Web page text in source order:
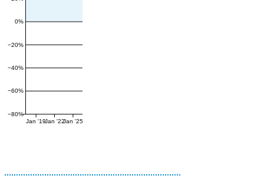
−80%
−60%
−40%
−20%
0%
Jan '19Jan '22Jan '25